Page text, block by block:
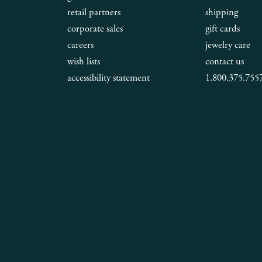
retail partners
corporate sales
careers
wish lists
accessibility statement
shipping
gift cards
jewelry care
contact us